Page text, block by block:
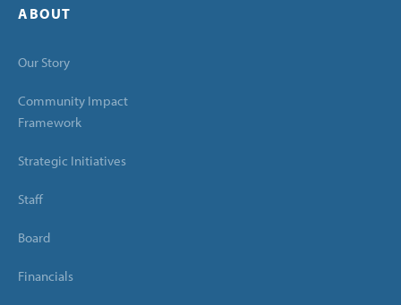
ABOUT
Our Story
Community Impact
Framework
Strategic Initiatives
Staff
Board
Financials